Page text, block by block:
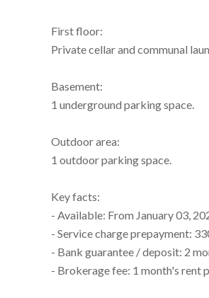
First floor:
Private cellar and communal
Basement:
1 underground parking space.
Outdoor area:
1 outdoor parking space.
Key facts:
- Available: From January 03,
- Service charge prepayment:
- Bank guarantee / deposit: 2
- Brokerage fee: 1 month's rent